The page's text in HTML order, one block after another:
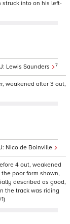
into on his left-
Lewis Saunders 7
weakened after 3 out,
Nico de Boinville
4 out, weakened
poor form shown,
described as good,
the track was riding